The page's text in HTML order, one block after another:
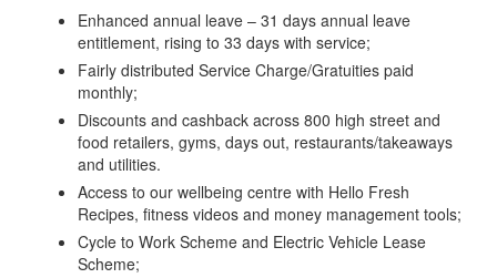
Enhanced annual leave – 31 days annual leave
entitlement, rising to 33 days with service;
Fairly distributed Service Charge/Gratuities paid
monthly;
Discounts and cashback across 800 high street and
food retailers, gyms, days out, restaurants/takeaways
and utilities.
Access to our wellbeing centre with Hello Fresh
Recipes, fitness videos and money management tools;
Cycle to Work Scheme and Electric Vehicle Lease
Scheme;